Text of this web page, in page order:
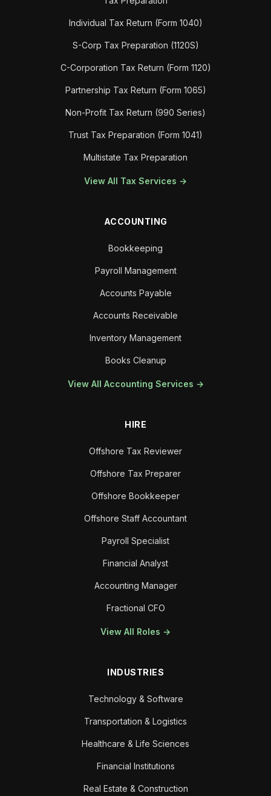
Individual Tax Return (Form 1040)
S-Corp Tax Preparation (1120S)
C-Corporation Tax Return (Form 1120)
Partnership Tax Return (Form 1065)
Non-Profit Tax Return (990 Series)
Trust Tax Preparation (Form 1041)
Multistate Tax Preparation
View All Tax Services →
ACCOUNTING
Bookkeeping
Payroll Management
Accounts Payable
Accounts Receivable
Inventory Management
Books Cleanup
View All Accounting Services →
HIRE
Offshore Tax Reviewer
Offshore Tax Preparer
Offshore Bookkeeper
Offshore Staff Accountant
Payroll Specialist
Financial Analyst
Accounting Manager
Fractional CFO
View All Roles →
INDUSTRIES
Technology & Software
Transportation & Logistics
Healthcare & Life Sciences
Financial Institutions
Real Estate & Construction